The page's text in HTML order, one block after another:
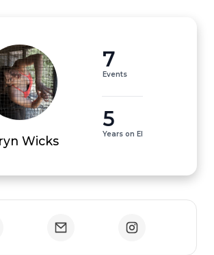
Wicks
7
Events
5
Years on EI